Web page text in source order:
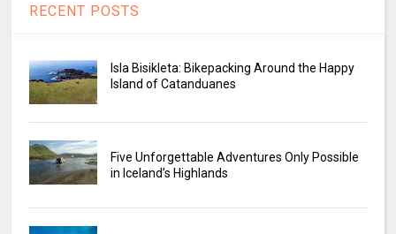
RECENT POSTS
Isla Bisikleta: Bikepacking Around the Happy
Island of Catanduanes
Five Unforgettable Adventures Only Possible
in Iceland’s Highlands